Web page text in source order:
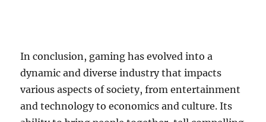
In conclusion, gaming has evolved into a
dynamic and diverse industry that impacts
various aspects of society, from entertainment
and technology to economics and culture. Its